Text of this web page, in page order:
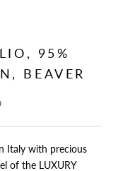
95%
BEAVER
Italy with precious
of the LUXURY